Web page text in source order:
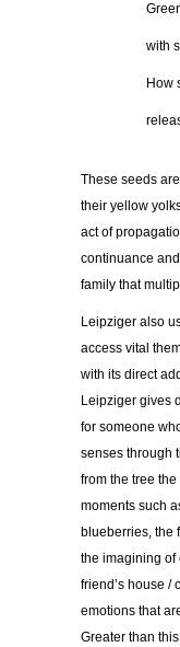
with
How
These seeds
their yellow
act of
continuance
family that
Leipziger also
access vital
with its direct
Leipziger gives
for someone
senses through
from the tree
moments such
blueberries, the
the imagining of
friend’s house /
emotions that
Greater than